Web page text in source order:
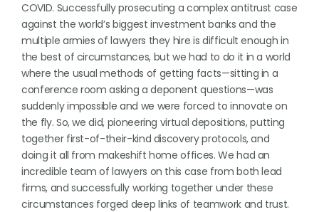
COVID. Successfully prosecuting a complex antitrust case
against the world’s biggest investment banks and the
multiple armies of lawyers they hire is difficult enough in
the best of circumstances, but we had to do it in a world
where the usual methods of getting facts—sitting in a
conference room asking a deponent questions—was
suddenly impossible and we were forced to innovate on
the fly. So, we did, pioneering virtual depositions, putting
together first-of-their-kind discovery protocols, and
doing it all from makeshift home offices. We had an
incredible team of lawyers on this case from both lead
firms, and successfully working together under these
circumstances forged deep links of teamwork and trust.